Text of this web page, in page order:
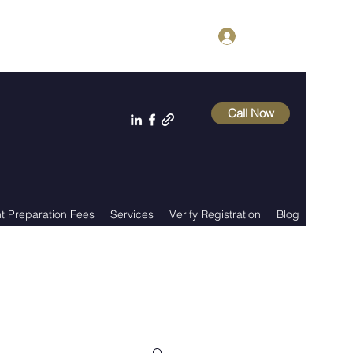
Call Now
Preparation Fees Services Verify Registration Blog